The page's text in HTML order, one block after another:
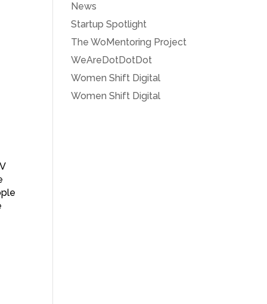
News
Startup Spotlight
The WoMentoring Project
WeAreDotDotDot
Women Shift Digital
Women Shift Digital